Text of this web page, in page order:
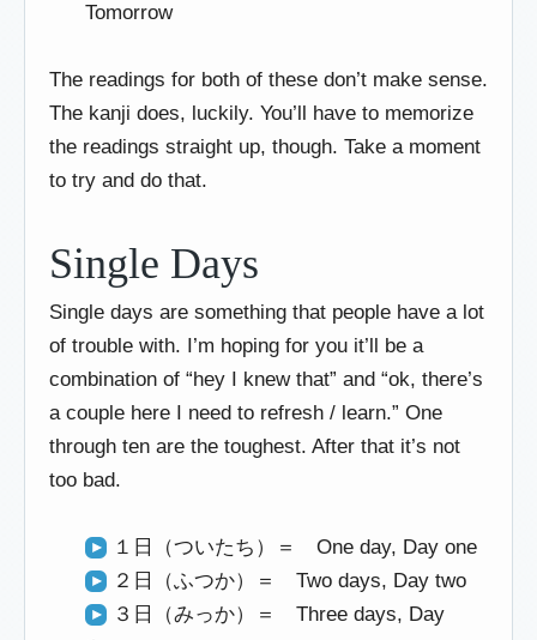
Tomorrow
The readings for both of these don’t make sense.
The kanji does, luckily. You’ll have to memorize
the readings straight up, though. Take a moment
to try and do that.
Single Days
Single days are something that people have a lot
of trouble with. I’m hoping for you it’ll be a
combination of “hey I knew that” and “ok, there’s
a couple here I need to refresh / learn.” One
through ten are the toughest. After that it’s not
too bad.
１日（ついたち）＝ One day, Day one
２日（ふつか）＝ Two days, Day two
３日（みっか）＝ Three days, Day